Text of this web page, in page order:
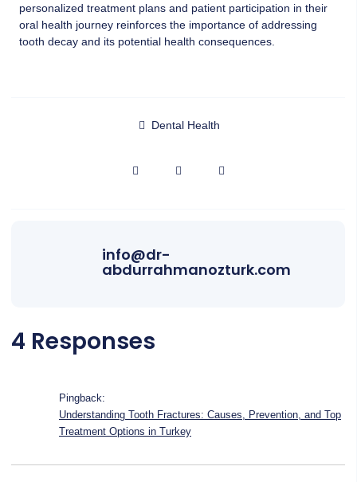
personalized treatment plans and patient participation in their
oral health journey reinforces the importance of addressing
tooth decay and its potential health consequences.
Dental Health
info@dr-
abdurrahmanozturk.com
4 Responses
Pingback:
Understanding Tooth Fractures: Causes, Prevention, and Top
Treatment Options in Turkey